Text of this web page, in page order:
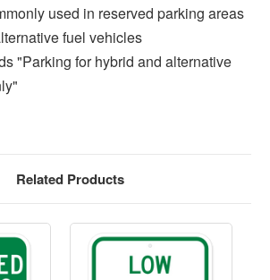
used in reserved parking areas
fuel vehicles
"Parking for hybrid and alternative
Related Products